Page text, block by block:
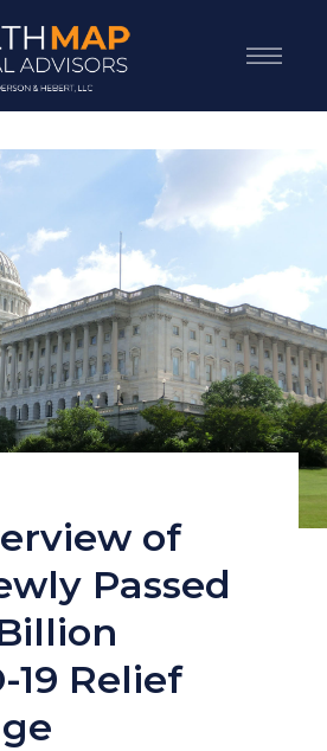
of
Passed
19 Relief